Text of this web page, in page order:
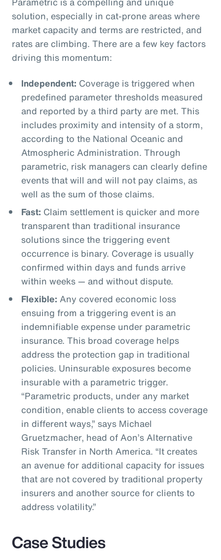
solution, especially in cat-prone areas where
market capacity and terms are restricted, and
rates are climbing. There are a few key factors
driving this momentum:
Independent: Coverage is triggered when
predefined parameter thresholds measured
and reported by a third party are met. This
includes proximity and intensity of a storm,
according to the National Oceanic and
Atmospheric Administration. Through
parametric, risk managers can clearly define
events that will and will not pay claims, as
well as the sum of those claims.
Fast: Claim settlement is quicker and more
transparent than traditional insurance
solutions since the triggering event
occurrence is binary. Coverage is usually
confirmed within days and funds arrive
within weeks — and without dispute.
Flexible: Any covered economic loss
ensuing from a triggering event is an
indemnifiable expense under parametric
insurance. This broad coverage helps
address the protection gap in traditional
policies. Uninsurable exposures become
insurable with a parametric trigger.
“Parametric products, under any market
condition, enable clients to access coverage
in different ways,” says Michael
Gruetzmacher, head of Aon’s Alternative
Risk Transfer in North America. “It creates
an avenue for additional capacity for issues
that are not covered by traditional property
insurers and another source for clients to
address volatility.”
Case Studies